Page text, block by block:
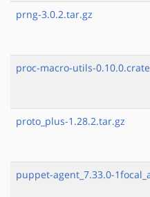
prng-3.0.2.tar.gz
proc-macro-utils-0.10.0.crate
proto_plus-1.28.2.tar.gz
puppet-agent_7.33.0-